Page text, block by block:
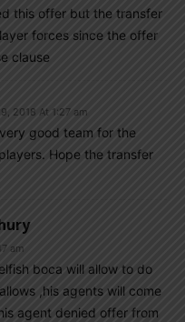
this offer but the transfer
forces since the offer
clause
2018 At 1:27 am
good team for the
Hope the transfer
am
boca will allow to do
,his agents will come
agent denied offer from